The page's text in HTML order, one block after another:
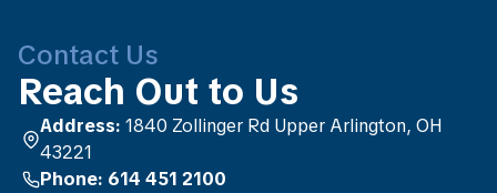
Contact Us
Reach Out to Us
Address: 1840 Zollinger Rd Upper Arlington, OH
43221
Phone: 614 451 2100